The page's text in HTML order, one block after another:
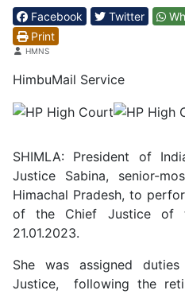
Facebook Twitter
Print
DetailsHMNS
HimbuMail Service
SHIMLA: President of
Justice Sabina, senior-
Himachal Pradesh, to
of the Chief Justice
21.01.2023.
She was assigned
Justice, following the